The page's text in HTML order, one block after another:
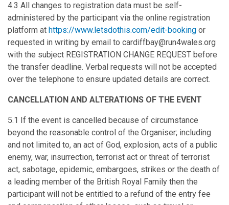
4.3 All changes to registration data must be self-
administered by the participant via the online registration
platform at https://www.letsdothis.com/edit-booking or
requested in writing by email to cardiffbay@run4wales.org
with the subject REGISTRATION CHANGE REQUEST before
the transfer deadline. Verbal requests will not be accepted
over the telephone to ensure updated details are correct.
CANCELLATION AND ALTERATIONS OF THE EVENT
5.1 If the event is cancelled because of circumstance
beyond the reasonable control of the Organiser; including
and not limited to, an act of God, explosion, acts of a public
enemy, war, insurrection, terrorist act or threat of terrorist
act, sabotage, epidemic, embargoes, strikes or the death of
a leading member of the British Royal Family then the
participant will not be entitled to a refund of the entry fee